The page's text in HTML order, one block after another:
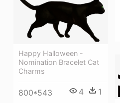
Happy Halloween -
Nomination Bracelet Cat
Charms
800*543 4 1